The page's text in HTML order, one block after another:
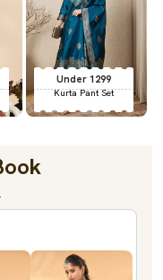
Under 1299
Kurta Pant Set